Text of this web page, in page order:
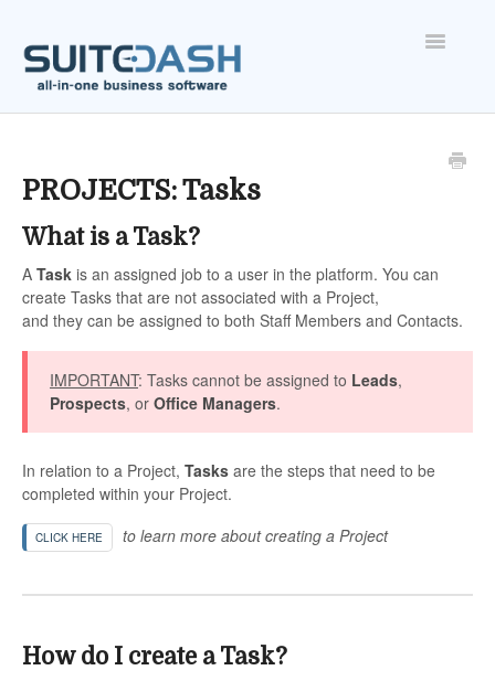
Toggle
FEATURES
ACCOUNT
PROJECTS: Tasks
What is a Task?
A Task is an assigned job to a user in the platform. You can
create Tasks that are not associated with a Project,
and they can be assigned to both Staff Members and Contacts.
IMPORTANT: Tasks cannot be assigned to Leads,
Prospects, or Office Managers.
In relation to a Project, Tasks are the steps that need to be
completed within your Project.
CLICK HERE to learn more about creating a Project
How do I create a Task?